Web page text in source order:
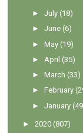
►July (18)
►June (6)
►May (19)
► April (35)
►March (33)
►February
►January
►2020 (807)